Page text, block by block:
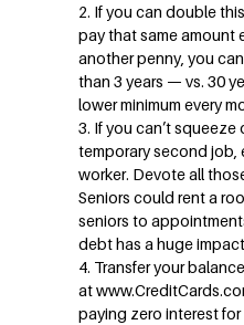
2. If you can double
pay that same amount
another penny, you
than 3 years — vs. 30
lower minimum every
3. If you can’t
temporary second job,
worker. Devote all
Seniors could rent a
seniors to
debt has a huge
4. Transfer your
at
paying zero interest